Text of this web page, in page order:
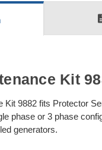
Kit
Kit 9882 fits Protector
phase or 3 phase
generators.